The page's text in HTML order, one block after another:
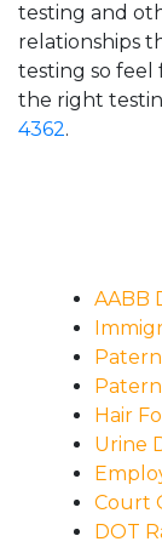
testing and
relationships
testing so feel
the right
4362.
AABB
Hair
Urine
Court
DOT